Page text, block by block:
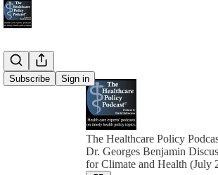
Subscribe Sign in
The Healthcare Policy
Dr. Georges Benjamin
for Climate and Health (July